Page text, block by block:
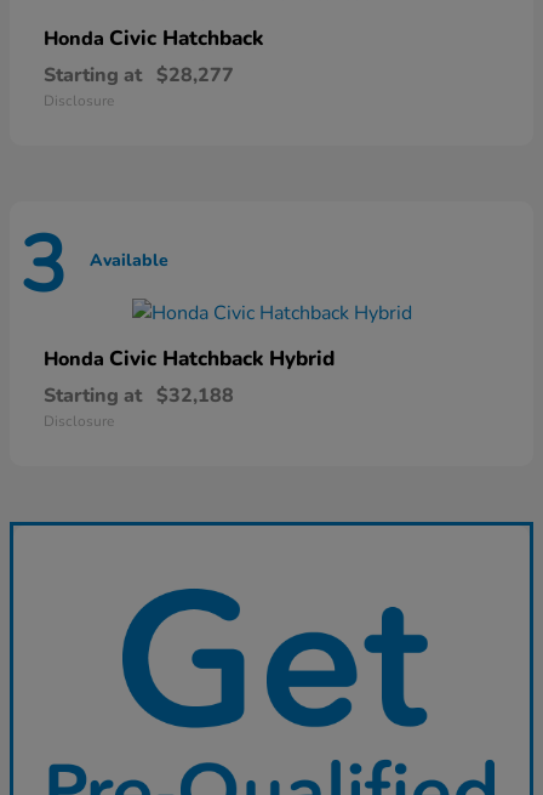
Honda Civic Hatchback
Starting at $28,277
Disclosure
3 Available
Honda Civic Hatchback Hybrid
Starting at $32,188
Disclosure